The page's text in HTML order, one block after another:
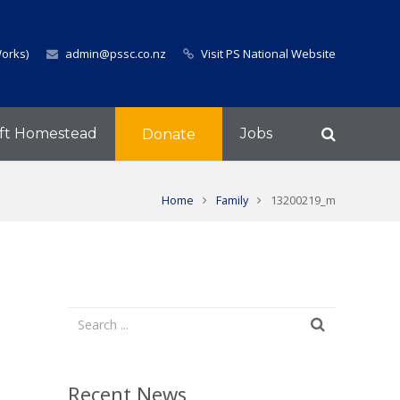
admin@pssc.co.nz Visit PS National Website
Homestead Donate Jobs
Home Family 13200219_m
Recent News